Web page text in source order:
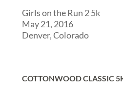
Girls on the Run 2 5k
May 21, 2016
Denver, Colorado
COTTONWOOD CLASSIC